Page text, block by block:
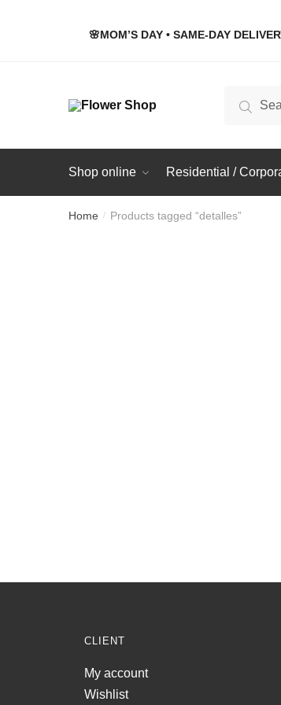
🌸MOM’S DAY • SAME-DAY
Shop online Residential /
Home / Products tagged “detalles”
CLIENT
My account
Wishlist